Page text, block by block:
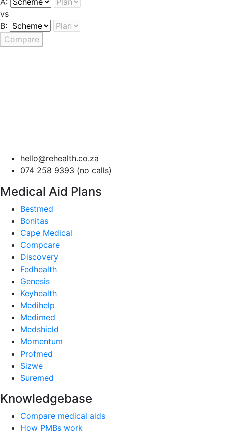
vs
B:
Compare
hello@rehealth.co.za
074 258 9393 (no calls)
Medical Aid Plans
Bestmed
Bonitas
Cape Medical
Compcare
Discovery
Fedhealth
Genesis
Keyhealth
Medihelp
Medimed
Medshield
Momentum
Profmed
Sizwe
Suremed
Knowledgebase
Compare medical aids
How PMBs work